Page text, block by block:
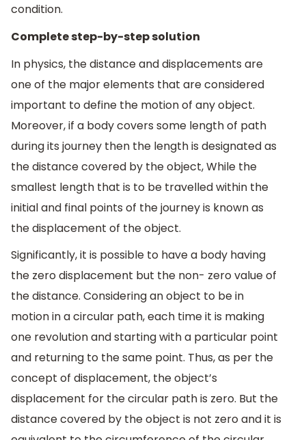
condition.
Complete step-by-step solution
In physics, the distance and displacements are
one of the major elements that are considered
important to define the motion of any object.
Moreover, if a body covers some length of path
during its journey then the length is designated as
the distance covered by the object, While the
smallest length that is to be travelled within the
initial and final points of the journey is known as
the displacement of the object.
Significantly, it is possible to have a body having
the zero displacement but the non- zero value of
the distance. Considering an object to be in
motion in a circular path, each time it is making
one revolution and starting with a particular point
and returning to the same point. Thus, as per the
concept of displacement, the object’s
displacement for the circular path is zero. But the
distance covered by the object is not zero and it is